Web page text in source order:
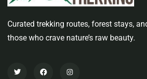
Curated trekking routes, forest stays,
those who crave nature’s raw beauty.